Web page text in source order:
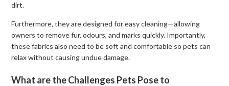
dirt.
Furthermore, they are designed for easy cleaning—allowing
owners to remove fur, odours, and marks quickly. Importantly,
these fabrics also need to be soft and comfortable so pets can
relax without causing undue damage.
What are the Challenges Pets Pose to